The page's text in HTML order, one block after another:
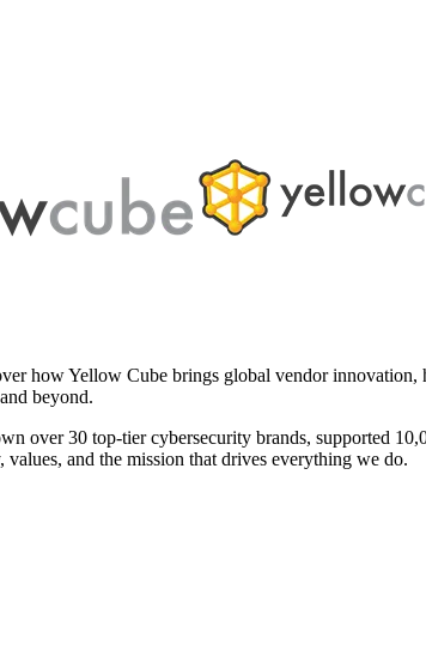
how Yellow Cube brings global vendor
beyond.
over 30 top-tier cybersecurity brands, supported
and the mission that drives everything we do.